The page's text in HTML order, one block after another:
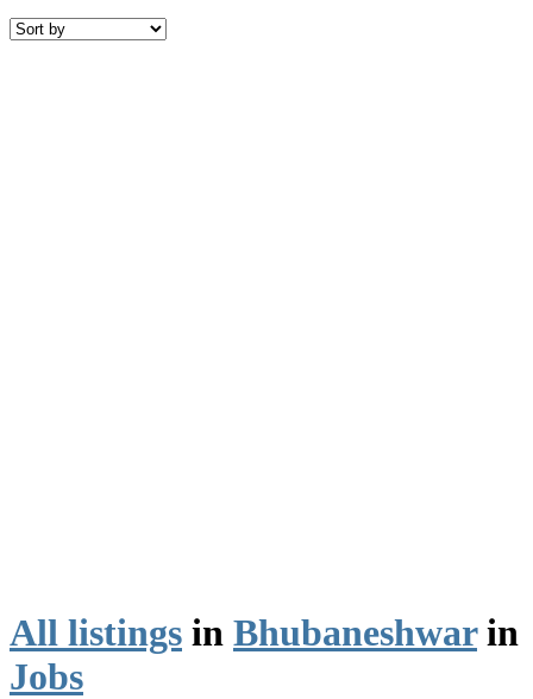
All listings in Bhubaneshwarin
Jobs